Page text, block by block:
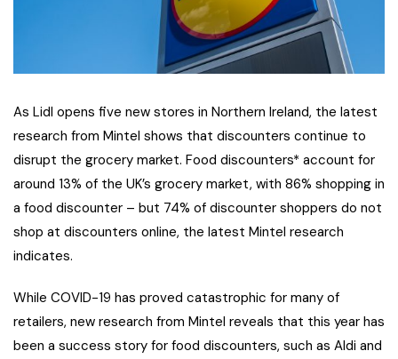
As Lidl opens five new stores in Northern Ireland, the latest
research from Mintel shows that discounters continue to
disrupt the grocery market. Food discounters* account for
around 13% of the UK’s grocery market, with 86% shopping in
a food discounter – but 74% of discounter shoppers do not
shop at discounters online, the latest Mintel research
indicates.
While COVID-19 has proved catastrophic for many of
retailers, new research from Mintel reveals that this year has
been a success story for food discounters, such as Aldi and